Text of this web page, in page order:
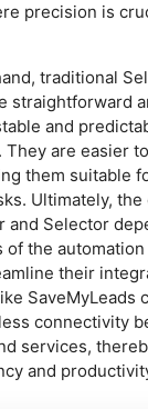
precision is
traditional
straightforward
and
are easier
them suitable
Ultimately,
and Selector
of the
their
SaveMyLeads
connectivity
services,
and